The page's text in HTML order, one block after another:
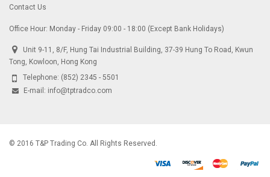
Contact Us
Office Hour: Monday - Friday 09:00 - 18:00 (Except Bank Holidays)
Unit 9-11, 8/F, Hung Tai Industrial Building, 37-39 Hung To Road, Kwun
Tong, Kowloon, Hong Kong
Telephone: (852) 2345 - 5501
E-mail: info@tptradco.com
© 2016 T&P Trading Co. All Rights Reserved.